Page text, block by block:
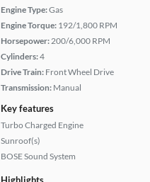
Engine Type:Gas
Engine Torque: 192/1,800 RPM
Horsepower:200/6,000 RPM
Cylinders:4
Drive Train: Front Wheel Drive
Transmission: Manual
Key features
Turbo Charged Engine
Sunroof(s)
BOSE Sound System